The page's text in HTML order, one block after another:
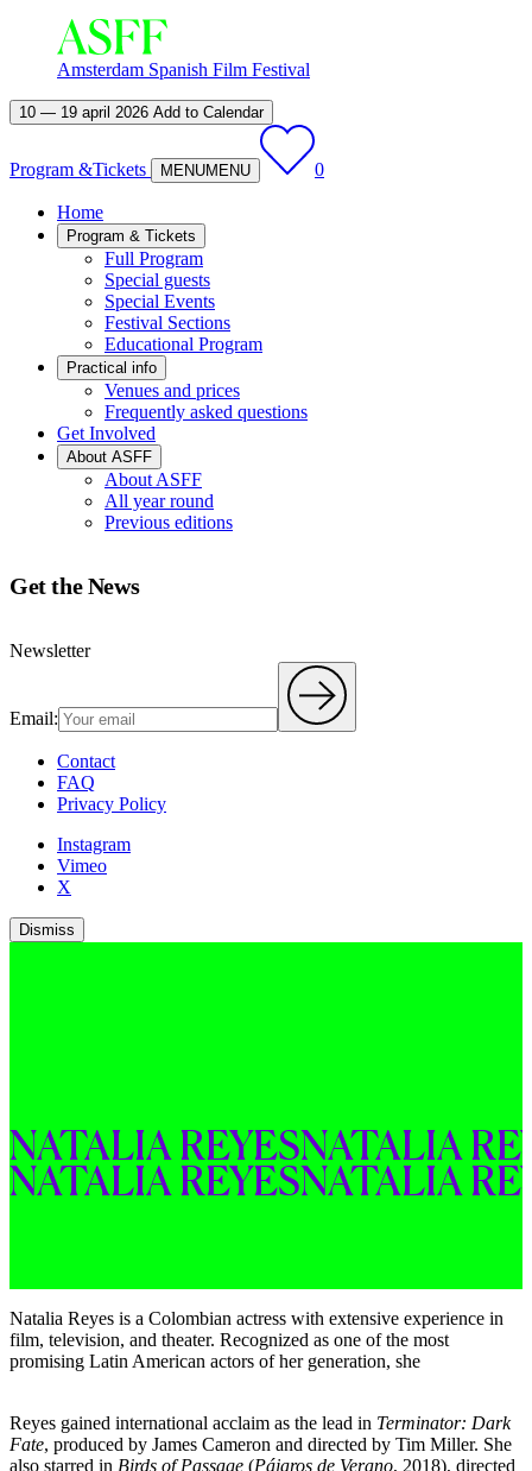
Amsterdam Spanish Film Festival
10 — 19 april 2026 Add to Calendar
Program &Tickets MENUMENU 0
Home
Program & Tickets
Full Program
Special guests
Special Events
Festival Sections
Educational Program
Practical info
Venues and prices
Frequently asked questions
Get Involved
About ASFF
About ASFF
All year round
Previous editions
Get the News
Newsletter
Email:
Contact
FAQ
Privacy Policy
Instagram
Vimeo
X
Dismiss
NATALIA REYESNATALIA
NATALIA REYESNATALIA
Natalia Reyes is a Colombian actress with extensive experience in
film, television, and theater. Recognized as one of the most
promising Latin American actors of her generation, she
Reyes gained international acclaim as the lead in Terminator: Dark
Fate, produced by James Cameron and directed by Tim Miller. She
also starred in Birds of Passage (Pájaros de Verano, 2018), directed